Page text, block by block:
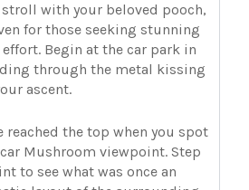
with your beloved pooch,
for those seeking stunning
Begin at the car park in
through the metal kissing
ascent.
reached the top when you spot
Mushroom viewpoint. Step
to see what was once an